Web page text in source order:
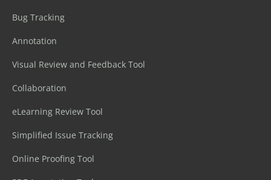
Bug Tracking
Annotation
Visual Review and Feedback Tool
Collaboration
eLearning Review Tool
Simplified Issue Tracking
Online Proofing Tool